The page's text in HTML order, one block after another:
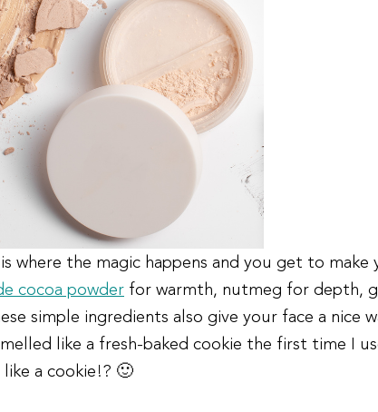
where the magic happens and you get to
cocoa powderfor warmth, nutmeg for depth,
simple ingredients also give your face a nice
like a fresh-baked cookie the first time I
a cookie!? 🙂